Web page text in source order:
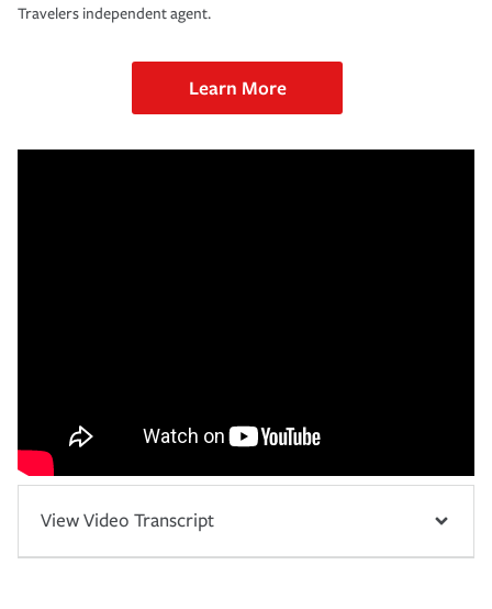
Travelers independent agent.
Learn More
View Video Transcript